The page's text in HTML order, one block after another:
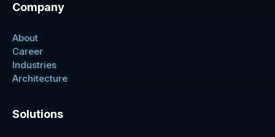
Company
About
Career
Industries
Architecture
Solutions